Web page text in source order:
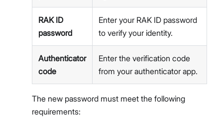
RAK ID
password
Enter your RAK ID password
to verify your identity.
Authenticator
code
Enter the verification code
from your authenticator app.
The new password must meet the following
requirements: